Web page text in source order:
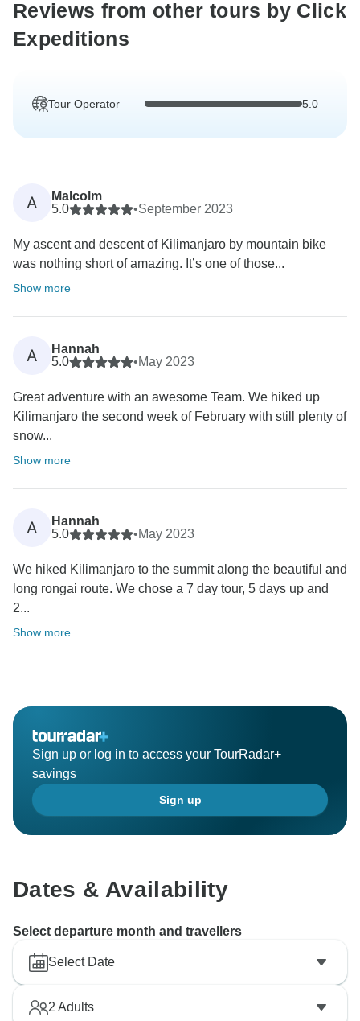
Reviews from other tours by Click
Expeditions
Tour Operator 5.0
A
Malcolm
5.0
•September 2023
My ascent and descent of Kilimanjaro by mountain bike
was nothing short of amazing. It’s one of those...
Show more
A
Hannah
5.0
•May 2023
Great adventure with an awesome Team. We hiked up
Kilimanjaro the second week of February with still plenty of
snow...
Show more
A
Hannah
5.0
•May 2023
We hiked Kilimanjaro to the summit along the beautiful and
long rongai route. We chose a 7 day tour, 5 days up and
2...
Show more
Sign up or log in to access your TourRadar+
savings
Sign up
Dates & Availability
Select departure month and travellers
Select Date
2 Adults